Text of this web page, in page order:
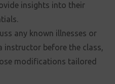
insights into their
any known illnesses or
instructor before the class,
modifications tailored